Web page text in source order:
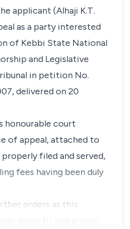
applicant (Alhaji K.T.
as a party interested
of Kebbi State National
and Legislative
in petition No.
delivered on 20
honourable court
of appeal, attached to
filed and served,
fees having been duly
orders as this